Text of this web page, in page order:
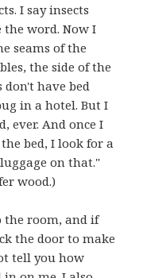
I say insects
the word. Now I
seams of the
the side of the
don't have bed
in a hotel. But I
ever. And once I
bed, I look for a
on that."
wood.)
the room, and if
the door to make
tell you how